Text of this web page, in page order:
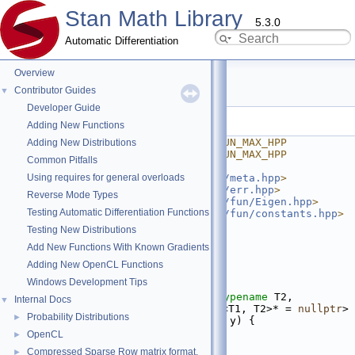
Stan Math Library 5.3.0
Automatic Differentiation
Overview
▼
Contributor Guides
Developer Guide
Adding New Functions
Adding New Distributions
Common Pitfalls
Using requires for general overloads
Reverse Mode Types
Testing Automatic Differentiation Functions
Testing New Distributions
Add New Functions With Known Gradients
Adding New OpenCL Functions
Windows Development Tips
▼ Internal Docs
► Probability Distributions
► OpenCL
► Compressed Sparse Row matrix format.
max.hpp
Go to the documentation of this file.
    1
#ifndef STAN_MATH_PRIM_FUN_MAX_HPP
    2
#define STAN_MATH_PRIM_FUN_MAX_HPP
    3
    4
#include <stan/math/prim/meta.hpp>
    5
#include < stan/math/prim/err.hpp>
    6
#include < stan/math/prim/fun/Eigen.hpp>
    7
#include <stan/math/prim/fun/constants.hpp>
    8
#include <algorithm>
    9
   10
   11
namespace stan {
   12
namespace
   13
   24
typename T2,
require_all_arithmetic_t<T1, T2>* = nullptr>
   25
inline auto
(T1 x, T2 y) {
   26